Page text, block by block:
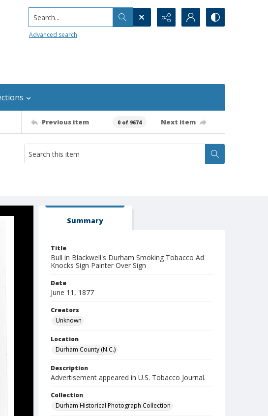
Search...
Advanced search
Previous item 0 of 9674 Next item
Summary
Title
Bull in Blackwell's Durham Smoking Tobacco Ad
Knocks Sign Painter Over Sign
Date
June 11, 1877
Creators
Unknown
Location
Durham County (N.C.)
Description
Advertisement appeared in U.S. Tobacco Journal.
Collection
Durham Historical Photograph Collection